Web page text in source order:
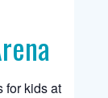
for kids at